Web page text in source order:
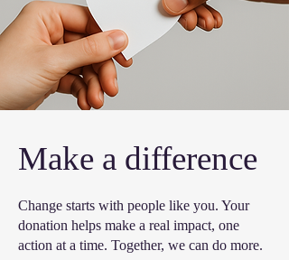
Make a difference
Change starts with people like you. Your
donation helps make a real impact, one
action at a time. Together, we can do more.